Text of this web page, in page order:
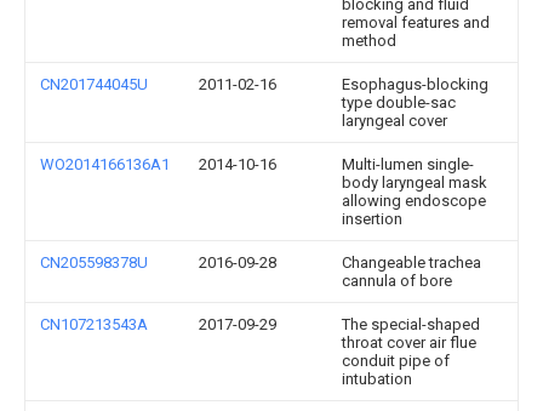
blocking and fluid
removal features and
method
CN201744045U 2011-02-16
Esophagus-blocking
type double-sac
laryngeal cover
WO2014166136A1 2014-10-16
Multi-lumen single-
body laryngeal mask
allowing endoscope
insertion
CN205598378U 2016-09-28
Changeable trachea
cannula of bore
CN107213543A 2017-09-29
The special-shaped
throat cover air flue
conduit pipe of
intubation